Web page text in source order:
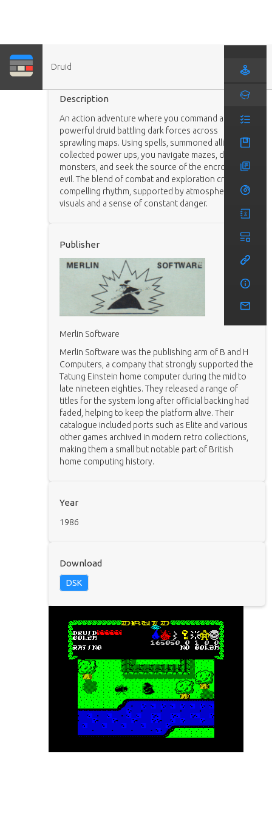
DruidGame
Description
An action adventure where you command a
powerful druid battling dark forces across
sprawling maps. Using spells, summoned allies, and
collected power ups, you navigate mazes, defeat
monsters, and seek the source of the encroaching
evil. The blend of combat and exploration creates a
compelling rhythm, supported by atmospheric
visuals and a sense of constant danger.
Publisher
Merlin Software
Merlin Software was the publishing arm of B and H
Computers, a company that strongly supported the
Tatung Einstein home computer during the mid to
late nineteen eighties. They released a range of
titles for the system long after official backing had
faded, helping to keep the platform alive. Their
catalogue included ports such as Elite and various
other games archived in modern retro collections,
making them a small but notable part of British
home computing history.
Year
1986
Download
DSK